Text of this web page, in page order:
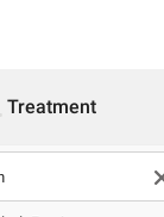
Treatment